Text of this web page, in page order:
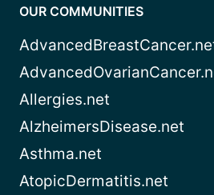
OUR COMMUNITIES
Allergies.net
AlzheimersDisease.net
Asthma.net
AtopicDermatitis.net